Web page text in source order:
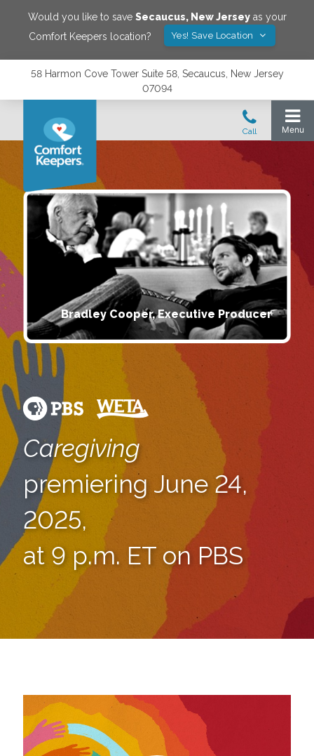
Would you like to save Secaucus, New Jerseyas your
Comfort Keepers location?
Yes! Save Location
58 Harmon Cove Tower Suite 58, Secaucus, New Jersey
07094
Bradley Cooper, Executive Producer
Caregiving
premiering June 24,
2025,
at 9 p.m. ET on PBS